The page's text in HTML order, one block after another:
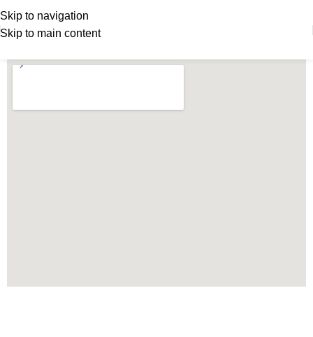
Skip to navigation
Skip to main content